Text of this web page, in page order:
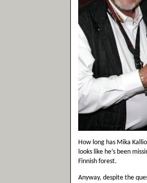
How long has Mika
looks like he’s been
Finnish forest.
Anyway, despite the